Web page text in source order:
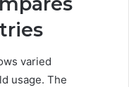
varied
usage. The